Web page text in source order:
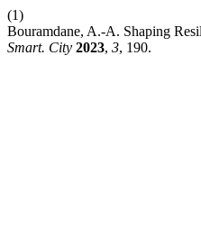
(1)
Bouramdane, A.-A. Shaping
Smart. City 2023, 3, 190.